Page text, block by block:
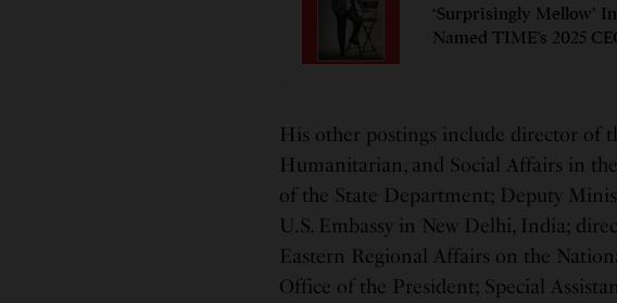
‘Surprisingly Mellow’
Named TIME’s 2025
His other postings include director of
Humanitarian, and Social Affairs in
of the State Department; Deputy
U.S. Embassy in New Delhi, India;
Eastern Regional Affairs on the
Office of the President; Special